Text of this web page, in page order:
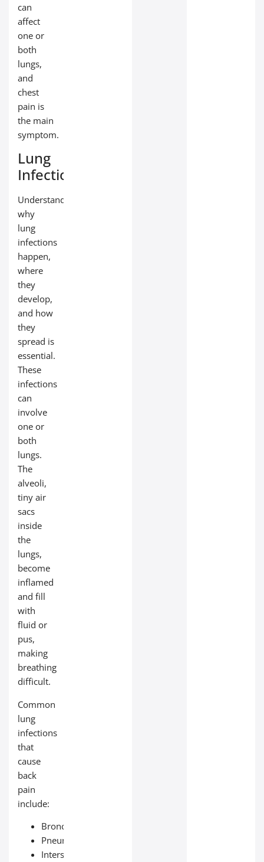
can
affect
one or
both
lungs,
and
chest
pain is
the main
symptom.
Lung
Infections
Understanding
why
lung
infections
happen,
where
they
develop,
and how
they
spread is
essential.
These
infections
can
involve
one or
both
lungs.
The
alveoli,
tiny air
sacs
inside
the
lungs,
become
inflamed
and fill
with
fluid or
pus,
making
breathing
difficult.
Common
lung
infections
that
cause
back
pain
include:
Bronchitis
Pneumonia
Interstitial